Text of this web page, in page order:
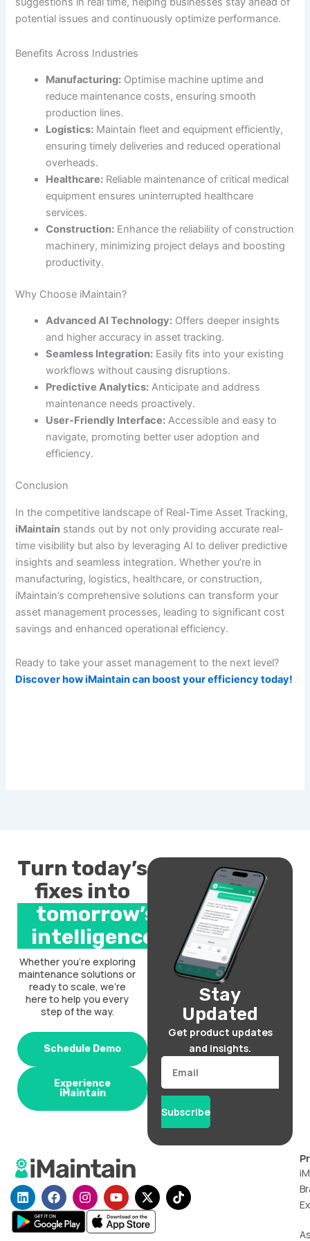
potential issues and continuously optimize performance.
Benefits Across Industries
Manufacturing: Optimise machine uptime and
reduce maintenance costs, ensuring smooth
production lines.
Logistics: Maintain fleet and equipment efficiently,
ensuring timely deliveries and reduced operational
overheads.
Healthcare: Reliable maintenance of critical medical
equipment ensures uninterrupted healthcare
services.
Construction: Enhance the reliability of construction
machinery, minimizing project delays and boosting
productivity.
Why Choose iMaintain?
Advanced AI Technology: Offers deeper insights
and higher accuracy in asset tracking.
Seamless Integration: Easily fits into your existing
workflows without causing disruptions.
Predictive Analytics: Anticipate and address
maintenance needs proactively.
User-Friendly Interface: Accessible and easy to
navigate, promoting better user adoption and
efficiency.
Conclusion
In the competitive landscape of Real-Time Asset Tracking,
iMaintain stands out by not only providing accurate real-
time visibility but also by leveraging AI to deliver predictive
insights and seamless integration. Whether you’re in
manufacturing, logistics, healthcare, or construction,
iMaintain’s comprehensive solutions can transform your
asset management processes, leading to significant cost
savings and enhanced operational efficiency.
Ready to take your asset management to the next level?
Discover how iMaintain can boost your efficiency today!
Turn today’s
fixes into
tomorrow’s
intelligence.
Whether you’re exploring
maintenance solutions or
ready to scale, we’re
here to help you every
step of the way.
Schedule Demo
Experience
iMaintain
Stay
Updated
Get product updates
and insights.
Email
Subscribe
L
i
n
k
F
a
c
e
I
n
s
t
Y
o
u
t
X
-
t
w
T
i